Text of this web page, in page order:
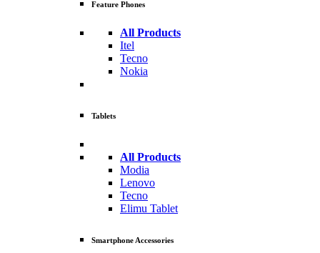
Feature Phones
All Products
Itel
Tecno
Nokia
Tablets
All Products
Modia
Lenovo
Tecno
Elimu Tablet
Smartphone Accessories